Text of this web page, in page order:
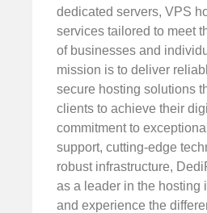
dedicated servers, VPS
services tailored to meet
of businesses and
mission is to deliver
secure hosting solutions
clients to achieve their
commitment to
support, cutting-edge
robust infrastructure,
as a leader in the hosting
and experience the